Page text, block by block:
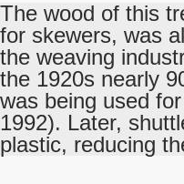
The wood of this
for skewers, was
the weaving
the 1920s nearly
was being used
1992). Later,
plastic, reducing